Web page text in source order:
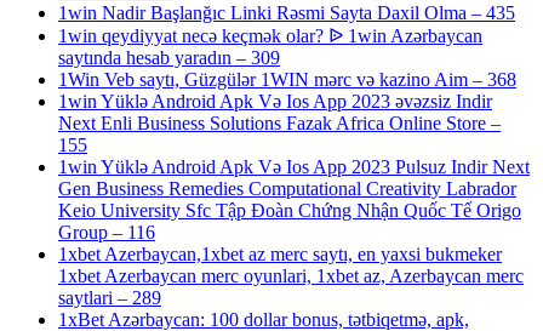
1win Nadir Başlanğıc Linki Rəsmi Sayta Daxil Olma – 435
1win qeydiyyat necə keçmək olar? ᐉ 1win Azərbaycan
saytında hesab yaradın – 309
1Win Veb saytı, Güzgülər 1WIN mərc və kazino Aim – 368
1win Yüklə Android Apk Və Ios App 2023 əvəzsiz Indir
Next Enli Business Solutions Fazak Africa Online Store –
155
1win Yüklə Android Apk Və Ios App 2023 Pulsuz Indir Next
Gen Business Remedies Computational Creativity Labrador
Keio University Sfc Tập Đoàn Chứng Nhận Quốc Tế Origo
Group – 116
1xbet Azerbaycan,1xbet az merc saytı, en yaxsi bukmeker
1xbet Azerbaycan merc oyunlari, 1xbet az, Azerbaycan merc
saytlari – 289
1xBet Azərbaycan: 100 dollar bonus, tətbiqetmə, apk,